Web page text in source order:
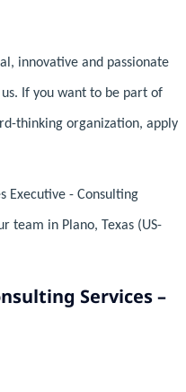
innovative and passionate
If you want to be part of
thinking organization, apply
Executive - Consulting
team in Plano, Texas (US-
Services –